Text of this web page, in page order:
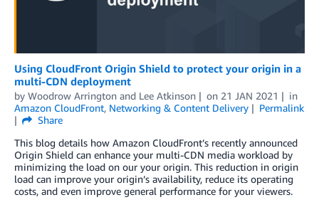
Using CloudFront Origin Shield to protect your origin in a
multi-CDN deployment
by Woodrow Arrington and Lee Atkinson on 21 JAN 2021
in
Amazon CloudFront, Networking & Content Delivery
Permalink
Share
This blog details how Amazon CloudFront’s recently announced
Origin Shield can enhance your multi-CDN media workload by
minimizing the load on our your origin. This reduction in origin
load can improve your origin’s availability, reduce its operating
costs, and even improve general performance for your viewers.